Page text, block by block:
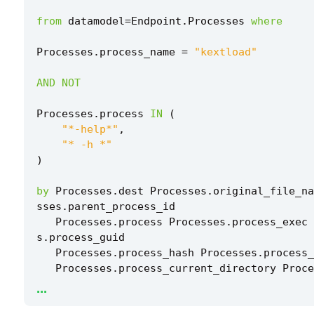
from datamodel=Endpoint . Processes where
Processes . process_name = "kextload"
AND NOT
Processes . process IN
(
"*-help*" ,
"* -h *"
)
by Processes . dest Processes .
sses . parent_process_id
Processes . process Processes . process_exec
s . process_guid
Processes . process_hash Processes .
Processes . process_current_directory
...